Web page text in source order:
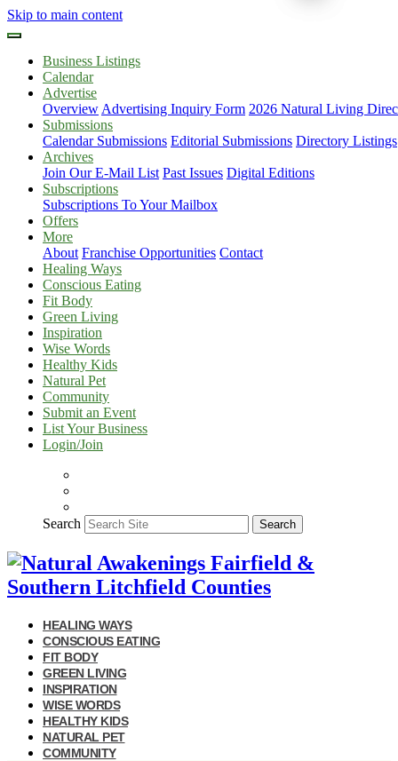
Skip to main content
Business Listings
Calendar
Advertise
Overview Advertising Inquiry Form 2026 Natural Living
Submissions
Calendar Submissions Editorial Submissions Directory Listings
Archives
Join Our E-Mail List Past Issues Digital Editions
Subscriptions
Subscriptions To Your Mailbox
Offers
More
About Franchise Opportunities Contact
Healing Ways
Conscious Eating
Fit Body
Green Living
Inspiration
Wise Words
Healthy Kids
Natural Pet
Community
Submit an Event
List Your Business
Login/Join
Search Search
HEALING WAYS
CONSCIOUS EATING
FIT BODY
GREEN LIVING
INSPIRATION
WISE WORDS
HEALTHY KIDS
NATURAL PET
COMMUNITY